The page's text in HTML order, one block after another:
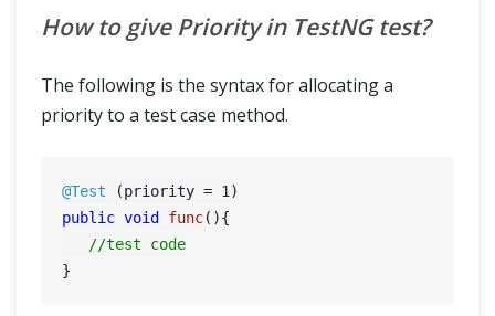
How to give Priority in TestNG test?
The following is the syntax for allocating a
priority to a test case method.
@Test (priority = 1
public void func(){
//test code